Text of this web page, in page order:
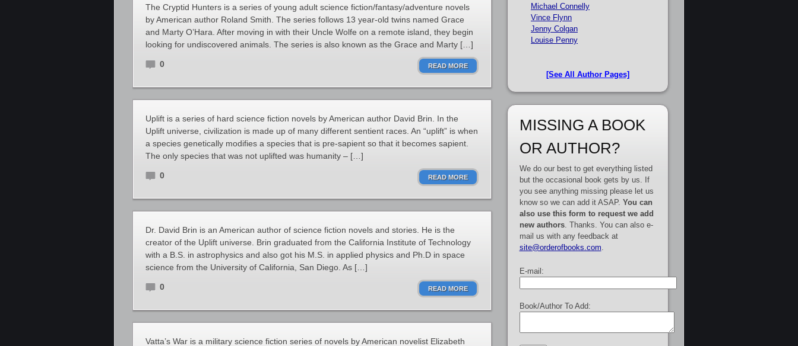
The Cryptid Hunters is a series of young adult science fiction/fantasy/adventure novels
by American author Roland Smith. The series follows 13 year-old twins named Grace
and Marty O’Hara. After moving in with their Uncle Wolfe on a remote island, they begin
looking for undiscovered animals. The series is also known as the Grace and Marty […]
0 READ MORE
Uplift is a series of hard science fiction novels by American author David Brin. In the
Uplift universe, civilization is made up of many different sentient races. An “uplift” is when
a species genetically modifies a species that is pre-sapient so that it becomes sapient.
The only species that was not uplifted was humanity – […]
0 READ MORE
Dr. David Brin is an American author of science fiction novels and stories. He is the
creator of the Uplift universe. Brin graduated from the California Institute of Technology
with a B.S. in astrophysics and also got his M.S. in applied physics and Ph.D in space
science from the University of California, San Diego. As […]
0 READ MORE
Vatta’s War is a military science fiction series of novels by American novelist Elizabeth
Michael Connelly
Vince Flynn
Jenny Colgan
Louise Penny
[See All Author Pages]
MISSING A BOOK
OR AUTHOR?
We do our best to get everything listed
but the occasional book gets by us. If
you see anything missing please let us
know so we can add it ASAP. You can
also use this form to request we add
new authors. Thanks. You can also e-
mail us with any feedback at
site@orderofbooks.com
E-mail:
Book/Author To Add: